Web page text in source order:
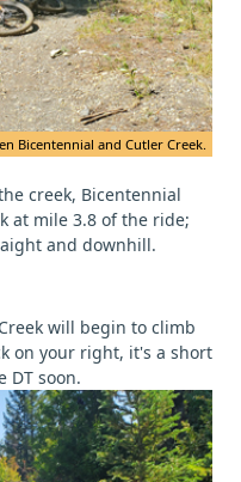
Bicentennial and Cutler Creek.
creek, Bicentennial
at mile 3.8 of the ride;
and downhill.
will begin to climb
on your right, it's a short
DT soon.